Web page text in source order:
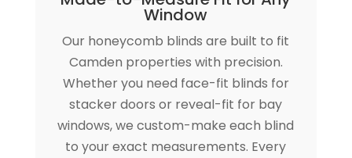
Window
Our honeycomb blinds are built to fit
Camden properties with precision.
Whether you need face-fit blinds for
stacker doors or reveal-fit for bay
windows, we custom-make each blind
to your exact measurements. Every